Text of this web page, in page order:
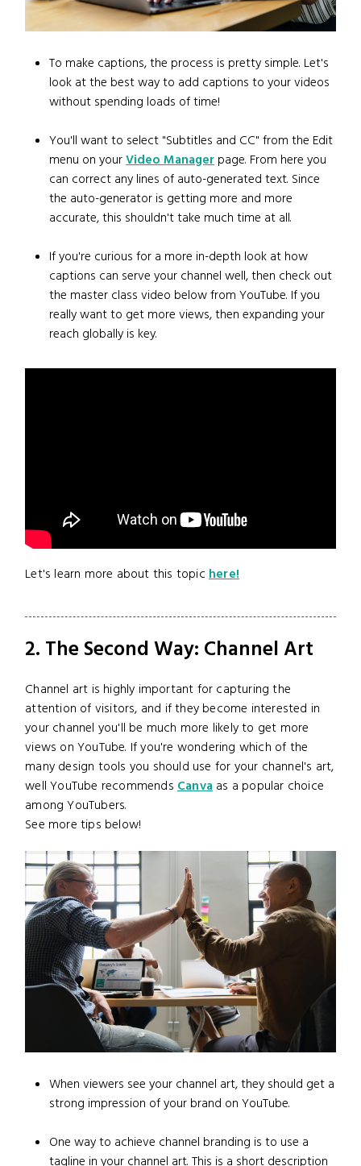
To make captions, the process is pretty simple. Let's
look at the best way to add captions to your videos
without spending loads of time!
You'll want to select "Subtitles and CC" from the Edit
menu on yourVideo Managerpage. From here you
can correct any lines of auto-generated text. Since
the auto-generator is getting more and more
accurate, this shouldn't take much time at all.
If you're curious for a more in-depth look at how
captions can serve your channel well, then check out
the master class video below from YouTube. If you
really want to get more views, then expanding your
reach globally is key.
Let's learn more about this topichere!
2. The Second Way: Channel Art
Channel art is highly important for capturing the
attention of visitors, and if they become interested in
your channel you'll be much more likely to get more
views on YouTube. If you're wondering which of the
many design tools you should use for your channel's art,
well YouTube recommendsCanva as a popular choice
among YouTubers.
See more tips below!
When viewers see your channel art, they should get a
strong impression of your brand on YouTube.
One way to achieve channel branding is to use a